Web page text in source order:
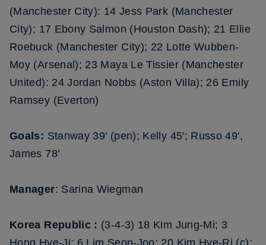
(Manchester City): 14 Jess Park (Manchester
City); 17 Ebony Salmon (Houston Dash); 21 Ellie
Roebuck (Manchester City); 22 Lotte Wubben-
Moy (Arsenal); 23 Maya Le Tissier (Manchester
United): 24 Jordan Nobbs (Aston Villa); 26 Emily
Ramsey (Everton)
Goals: Stanway 39' (pen); Kelly 45'; Russo 49',
James 78’
Manager: Sarina Wiegman
Korea Republic : (3-4-3) 18 Kim Jung-Mi; 3
Hong Hye-Ji; 6 Lim Seon-Joo; 20 Kim Hye-Ri (c);